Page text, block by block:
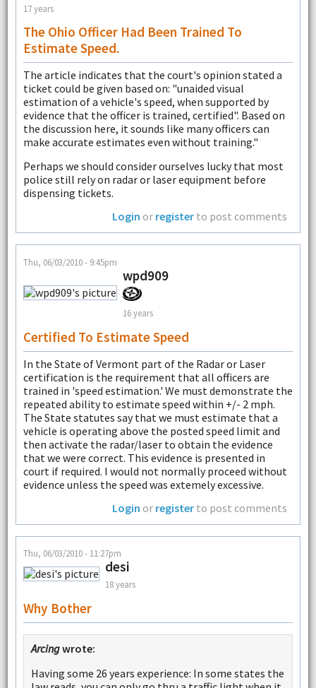
17 years
The Ohio Officer Had Been Trained To
Estimate Speed.
The article indicates that the court's opinion stated a
ticket could be given based on: "unaided visual
estimation of a vehicle's speed, when supported by
evidence that the officer is trained, certified". Based on
the discussion here, it sounds like many officers can
make accurate estimates even without training."
Perhaps we should consider ourselves lucky that most
police still rely on radar or laser equipment before
dispensing tickets.
Login or register to post comments
Thu, 06/03/2010 - 9:45pm
wpd909
16 years
Certified To Estimate Speed
In the State of Vermont part of the Radar or Laser
certification is the requirement that all officers are
trained in 'speed estimation.' We must demonstrate the
repeated ability to estimate speed within +/- 2 mph.
The State statutes say that we must estimate that a
vehicle is operating above the posted speed limit and
then activate the radar/laser to obtain the evidence
that we were correct. This evidence is presented in
court if required. I would not normally proceed without
evidence unless the speed was extemely excessive.
Login or register to post comments
Thu, 06/03/2010 - 11:27pm
desi
18 years
Why Bother
Arcingwrote:
Having some 26 years experience: In some states the